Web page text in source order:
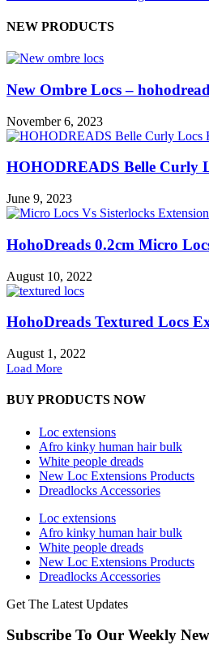
NEW PRODUCTS
New Ombre Locs –
November 6, 2023
HOHODREADS Belle Curly
June 9, 2023
HohoDreads 0.2cm Micro
August 10, 2022
HohoDreads Textured Locs
August 1, 2022
Load More
BUY PRODUCTS NOW
Loc extensions
Afro kinky human hair bulk
White people dreads
New Loc Extensions Products
Dreadlocks Accessories
Loc extensions
Afro kinky human hair bulk
White people dreads
New Loc Extensions Products
Dreadlocks Accessories
Get The Latest Updates
Subscribe To Our Weekly